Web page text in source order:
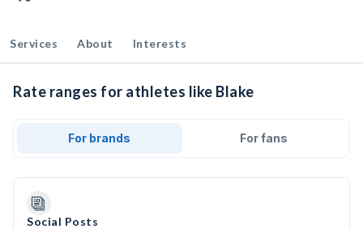
Services About Interests
Rate ranges for athletes like Blake
For brands For fans
Social Posts